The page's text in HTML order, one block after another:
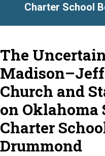
Charter School
The
Church and
on Oklahoma
Charter
Drummond